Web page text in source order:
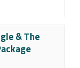
& The